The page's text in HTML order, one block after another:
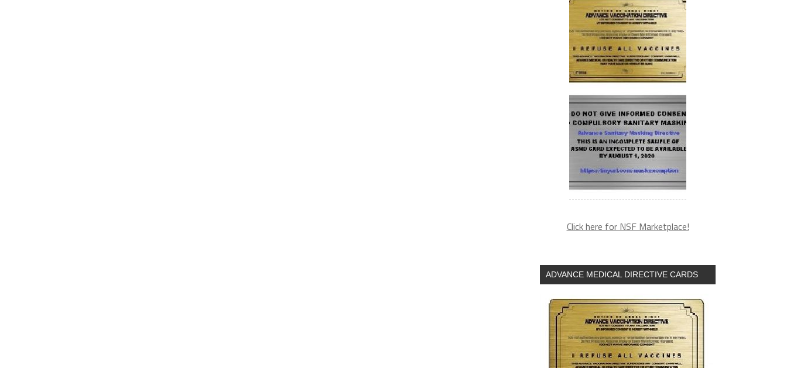
Click here for NSF Marketplace!
ADVANCE MEDICAL DIRECTIVE CARDS